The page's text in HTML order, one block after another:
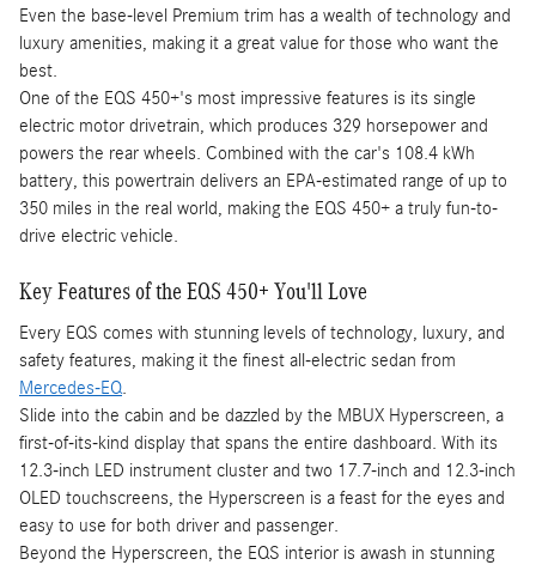
Even the base-level Premium trim has a wealth of technology and
luxury amenities, making it a great value for those who want the
best.
One of the EQS 450+'s most impressive features is its single
electric motor drivetrain, which produces 329 horsepower and
powers the rear wheels. Combined with the car's 108.4 kWh
battery, this powertrain delivers an EPA-estimated range of up to
350 miles in the real world, making the EQS 450+ a truly fun-to-
drive electric vehicle.
Key Features of the EQS 450+ You'll Love
Every EQS comes with stunning levels of technology, luxury, and
safety features, making it the finest all-electric sedan from
Mercedes-EQ
Slide into the cabin and be dazzled by the MBUX Hyperscreen, a
first-of-its-kind display that spans the entire dashboard. With its
12.3-inch LED instrument cluster and two 17.7-inch and 12.3-inch
OLED touchscreens, the Hyperscreen is a feast for the eyes and
easy to use for both driver and passenger.
Beyond the Hyperscreen, the EQS interior is awash in stunning